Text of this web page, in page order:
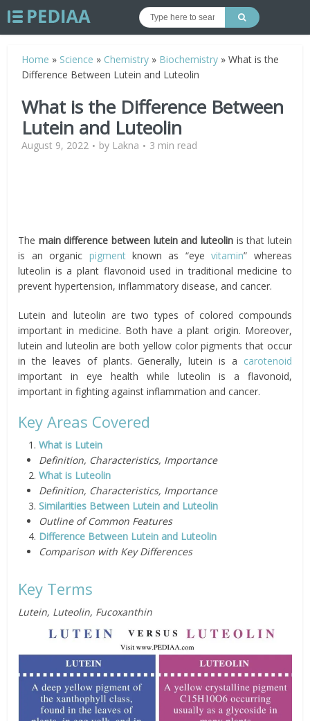
Home » Science » Chemistry » Biochemistry »What is the
Difference Between Lutein and Luteolin
What is the Difference Between
Lutein and Luteolin
August 9, 2022 by Lakna 3 min read
The main difference between lutein and luteolin is that lutein
is an organic pigmentknown as “eyevitamin” whereas
luteolin is a plant flavonoid used in traditional medicine to
prevent hypertension, inflammatory disease, and cancer.
Lutein and luteolin are two types of colored compounds
important in medicine. Both have a plant origin. Moreover,
lutein and luteolin are both yellow color pigments that occur
in the leaves of plants. Generally, lutein is a carotenoid
important in eye health while luteolin is a flavonoid,
important in fighting against inflammation and cancer.
Key Areas Covered
What is Lutein
Definition, Characteristics, Importance
What is Luteolin
Definition, Characteristics, Importance
Similarities Between Lutein and Luteolin
Outline of Common Features
Difference Between Lutein and Luteolin
Comparison with Key Differences
Key Terms
Lutein, Luteolin, Fucoxanthin